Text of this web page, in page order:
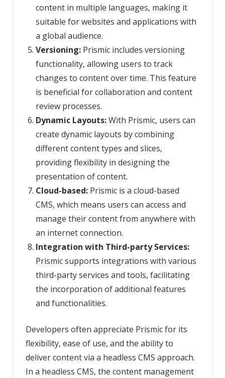
content in multiple languages, making it
suitable for websites and applications with
a global audience.
Versioning: Prismic includes versioning
functionality, allowing users to track
changes to content over time. This feature
is beneficial for collaboration and content
review processes.
Dynamic Layouts:With Prismic, users can
create dynamic layouts by combining
different content types and slices,
providing flexibility in designing the
presentation of content.
Cloud-based: Prismic is a cloud-based
CMS, which means users can access and
manage their content from anywhere with
an internet connection.
Integration with Third-party Services:
Prismic supports integrations with various
third-party services and tools, facilitating
the incorporation of additional features
and functionalities.
Developers often appreciate Prismic for its
flexibility, ease of use, and the ability to
deliver content via a headless CMS approach.
In a headless CMS, the content management